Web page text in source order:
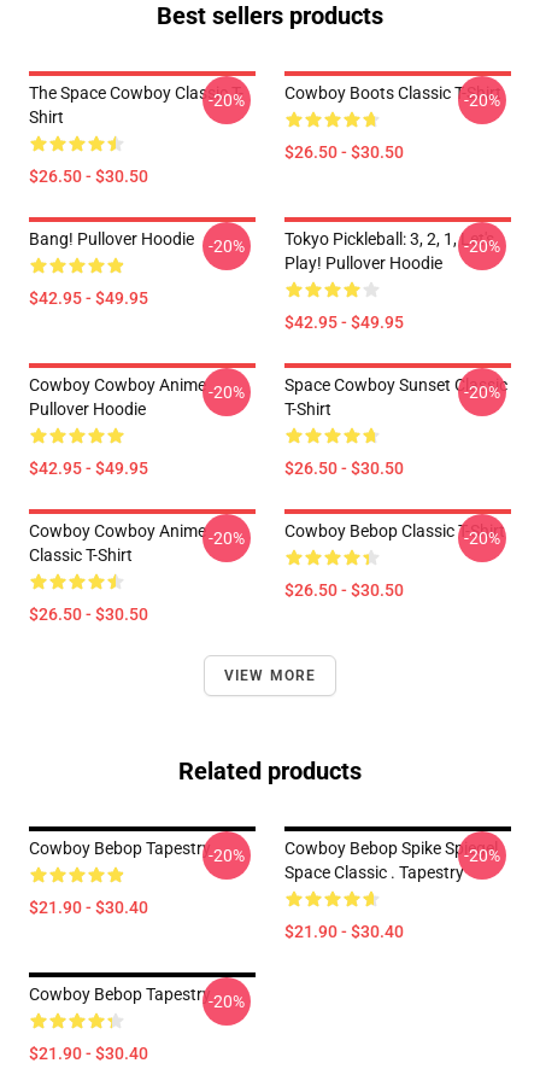
Best sellers products
The Space Cowboy Classic T-
Shirt
$26.50 - $30.50
-20% Cowboy Boots Classic T-Shirt
$26.50 - $30.50
-20%
Bang! Pullover Hoodie
$42.95 - $49.95
-20%
Tokyo Pickleball: 3, 2, 1, Let's
Play! Pullover Hoodie
$42.95 - $49.95
-20%
Cowboy Cowboy Anime
Pullover Hoodie
$42.95 - $49.95
-20%
Space Cowboy Sunset Classic
T-Shirt
$26.50 - $30.50
-20%
Cowboy Cowboy Anime
Classic T-Shirt
$26.50 - $30.50
-20% Cowboy Bebop Classic T-Shirt
$26.50 - $30.50
-20%
VIEW MORE
Related products
Cowboy Bebop Tapestry
$21.90 - $30.40
-20%
Cowboy Bebop Spike Spiegel
Space Classic . Tapestry
$21.90 - $30.40
-20%
Cowboy Bebop Tapestry
$21.90 - $30.40
-20%